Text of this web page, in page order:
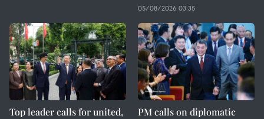
05/08/2026 03:35
Top leader calls for united,
PM calls on diplomatic